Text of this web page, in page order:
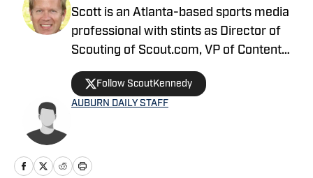
Scott is an Atlanta-based sports media
professional with stints as Director of
Scouting of Scout.com, VP of Content
Production at Sports Illustrated, and
Managing Editor at CBS Interactive /
247 Sports, among others.
Follow ScoutKennedy
AUBURN DAILY STAFF